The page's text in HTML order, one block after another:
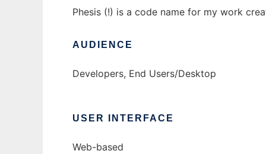
Phesis (!) is a code name for my work
AUDIENCE
Developers, End Users/Desktop
USER INTERFACE
Web-based